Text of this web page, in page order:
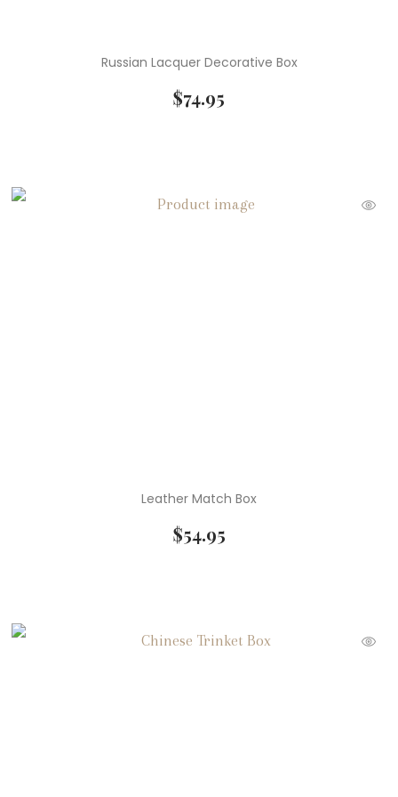
Russian Lacquer Decorative Box
$74.95
Leather Match Box
$54.95